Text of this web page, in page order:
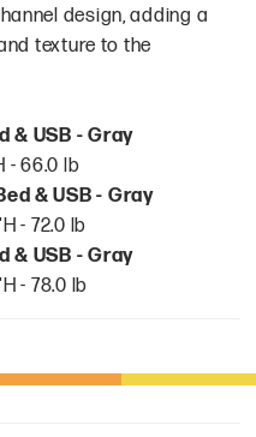
design, adding a
texture to the
& USB - Gray
- 66.0 lb
& USB - Gray
- 72.0 lb
& USB - Gray
- 78.0 lb